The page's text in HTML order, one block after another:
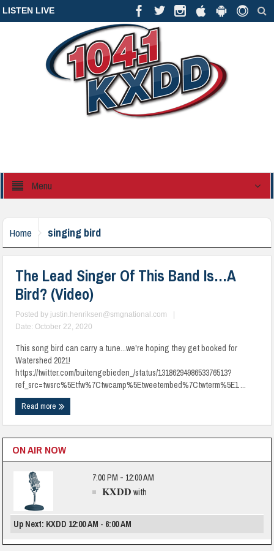
LISTEN LIVE
Menu
Home singing bird
The Lead Singer Of This Band Is…A
Bird? (Video)
Posted by justin.henriksen@smgnational.com
Date: October 22, 2020
This song bird can carry a tune...we're hoping they get booked for
Watershed 2021!
https://twitter.com/buitengebieden_/status/1318629498653376513?
ref_src=twsrc%5Etfw%7Ctwcamp%5Etweetembed%7Ctwterm%5E1 ...
Read more
ON AIR NOW
7:00 PM - 12:00 AM
KXDD with
Up Next: KXDD 12:00 AM - 6:00 AM